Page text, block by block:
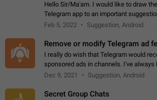
Hello Sir/Ma'am. I would like to draw
Telegram app to an important
telegram channels which consists of
Feb 5, 2022 Suggestion, Android
Remove or modify Telegram ad
I really do wish that Telegram would
sponsored ads in channels. I've
zone while the rest of the internet is
Dec 9, 2021 Suggestion, Android
Secret Group Chats